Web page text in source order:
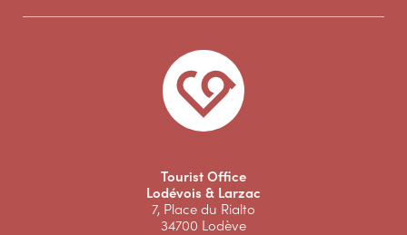
Tourist Office
Lodévois & Larzac
7, Place du Rialto
34700 Lodève